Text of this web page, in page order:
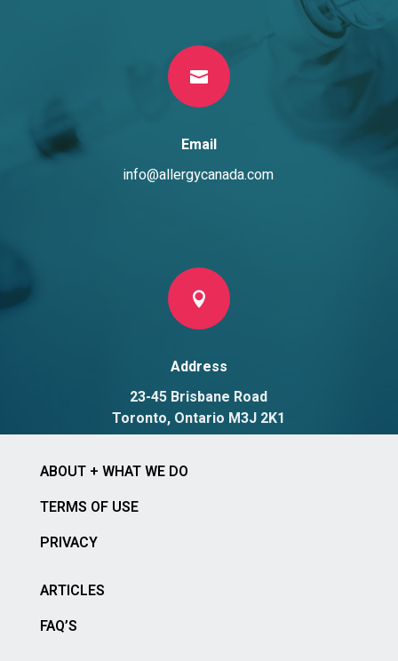

Email
info@allergycanada.com

Address
23-45 Brisbane Road
Toronto, Ontario M3J 2K1
ABOUT + WHAT WE DO
TERMS OF USE
PRIVACY
ARTICLES
FAQ’S